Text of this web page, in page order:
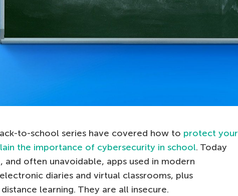
to-school series have covered how to protect your
the importance of cybersecurity in school. Today
often unavoidable, apps used in modern
diaries and virtual classrooms, plus
learning. They are all insecure.